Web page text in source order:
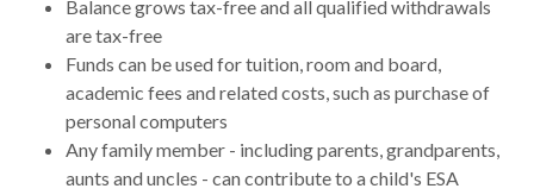
Balance grows tax-free and all qualified withdrawals
are tax-free
Funds can be used for tuition, room and board,
academic fees and related costs, such as purchase of
personal computers
Any family member - including parents, grandparents,
aunts and uncles - can contribute to a child's ESA